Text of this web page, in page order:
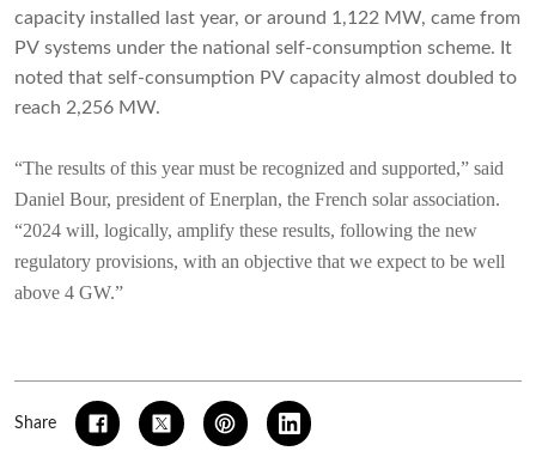
capacity installed last year, or around 1,122 MW, came from
PV systems under the national self-consumption scheme. It
noted that self-consumption PV capacity almost doubled to
reach 2,256 MW.
“The results of this year must be recognized and supported,” said
Daniel Bour, president of Enerplan, the French solar association.
“2024 will, logically, amplify these results, following the new
regulatory provisions, with an objective that we expect to be well
above 4 GW.”
Share